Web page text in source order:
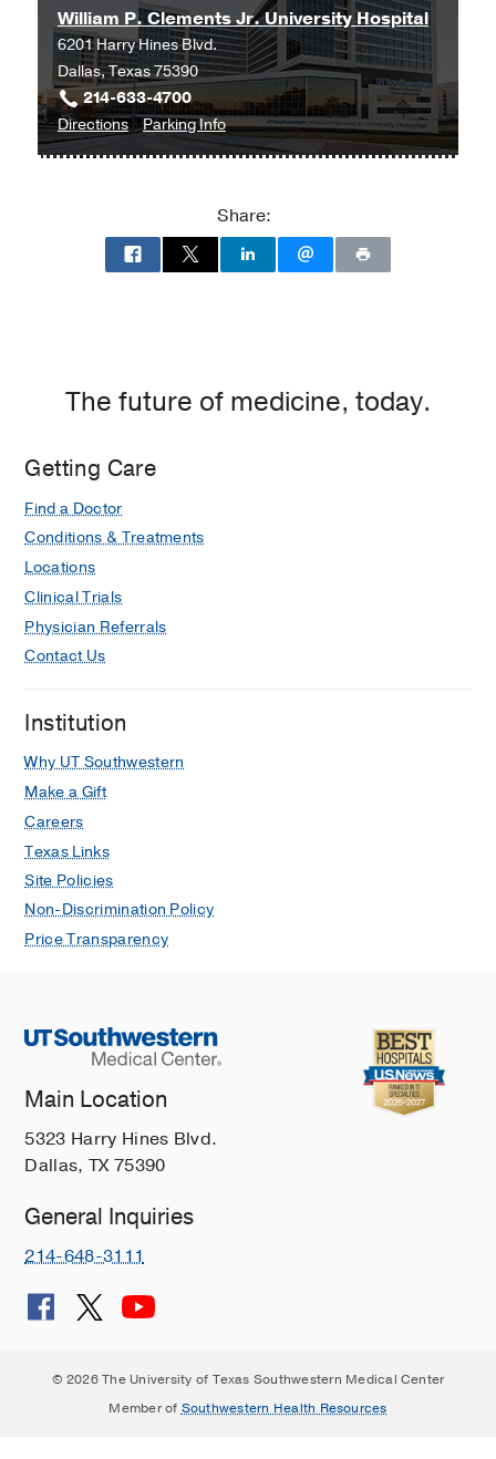
William P. Clements Jr. University Hospital
6201 Harry Hines Blvd.
Dallas, Texas 75390
214-633-4700
Directionsto
William
University
Clements
Jr.
Hospital,
Parking Infofor
William
University
Share:
The future of medicine, today.
Getting Care
Find a Doctor
Conditions & Treatments
Locations
Clinical Trials
Physician Referrals
Contact Us
Institution
Why UT Southwestern
Make a Gift
Careers
Texas Links
Site Policies
Non-Discrimination Policy
Price Transparency
Main Location
5323 Harry Hines Blvd.
Dallas, TX 75390
General Inquiries
214-648-3111
© 2026 The University of Texas Southwestern Medical Center
Member of Southwestern Health Resources